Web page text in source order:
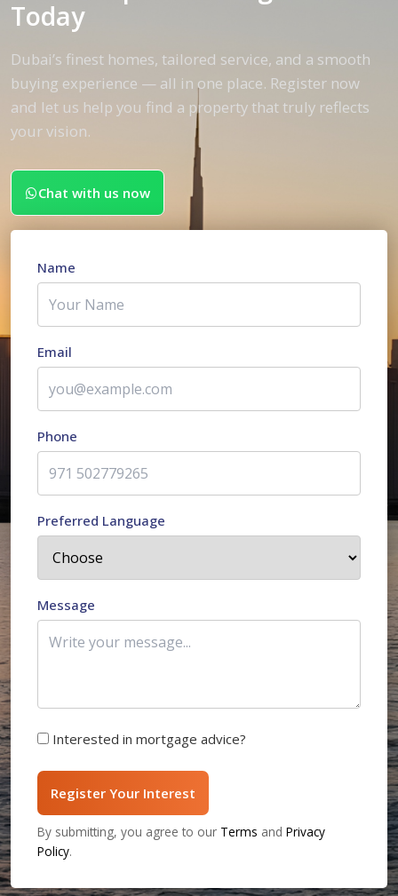
Today
Dubai’s finest homes, tailored service, and a smooth
buying experience — all in one place. Register now
and let us help you find a property that truly reflects
your vision.
Chat with us now
Name
Email
Phone
Preferred Language
Message
Interested in mortgage advice?
Register Your Interest
By submitting, you agree to our Terms and Privacy
Policy.